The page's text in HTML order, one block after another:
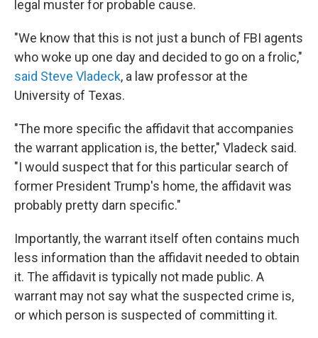
legal muster for probable cause.
"We know that this is not just a bunch of FBI agents
who woke up one day and decided to go on a frolic,"
said Steve Vladeck, a law professor at the
University of Texas.
"The more specific the affidavit that accompanies
the warrant application is, the better," Vladeck said.
"I would suspect that for this particular search of
former President Trump's home, the affidavit was
probably pretty darn specific."
Importantly, the warrant itself often contains much
less information than the affidavit needed to obtain
it. The affidavit is typically not made public. A
warrant may not say what the suspected crime is,
or which person is suspected of committing it.